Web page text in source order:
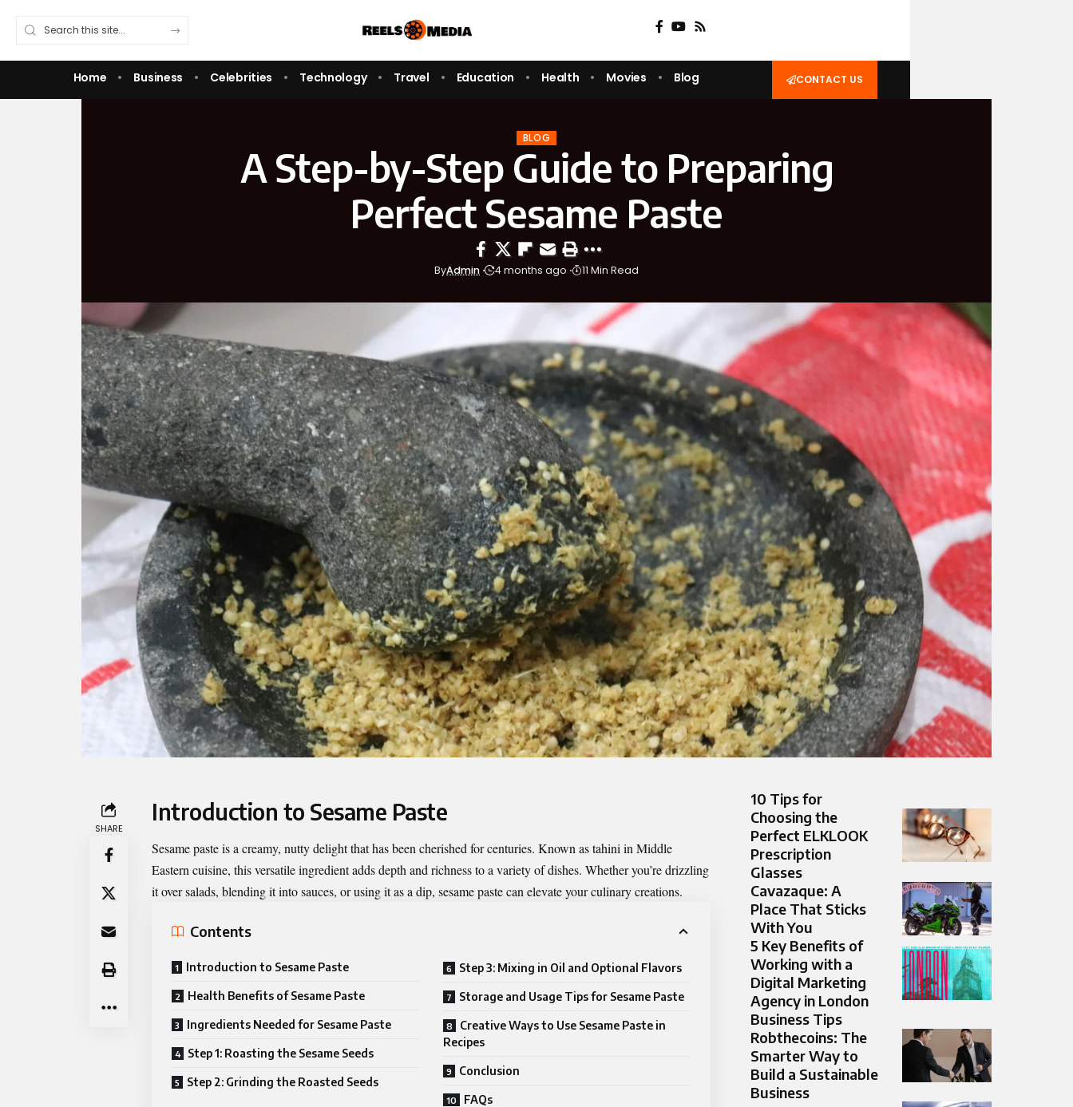
Home Business Celebrities Technology Travel Education Health Movies Blog CONTACT US
BLOG
A Step-by-Step Guide to Preparing
Perfect Sesame Paste
ByAdmin 4 months ago 11 Min Read
SHARE
Introduction to Sesame Paste
Sesame pasteis a creamy, nutty delight that has been cherished for centuries. Known as tahini in Middle
Eastern cuisine, this versatile ingredient adds depth and richness to a variety of dishes. Whether you’re drizzling
it over salads, blending it into sauces, or using it as a dip, sesame paste can elevate your culinary creations.
Contents
Introduction to Sesame Paste
Health Benefits of Sesame Paste
Ingredients Needed for Sesame Paste
Step 1: Roasting the Sesame Seeds
Step 2: Grinding the Roasted Seeds
Step 3: Mixing in Oil and Optional Flavors
Storage and Usage Tips for Sesame Paste
Creative Ways to Use Sesame Paste in
Recipes
Conclusion
FAQs
10 Tips for
Choosing the
Perfect ELKLOOK
Prescription
Glasses
Cavazaque: A
Place That Sticks
With You
5 Key Benefits of
Working with a
Digital Marketing
Agency in London
Business Tips
Robthecoins: The
Smarter Way to
Build a Sustainable
Business